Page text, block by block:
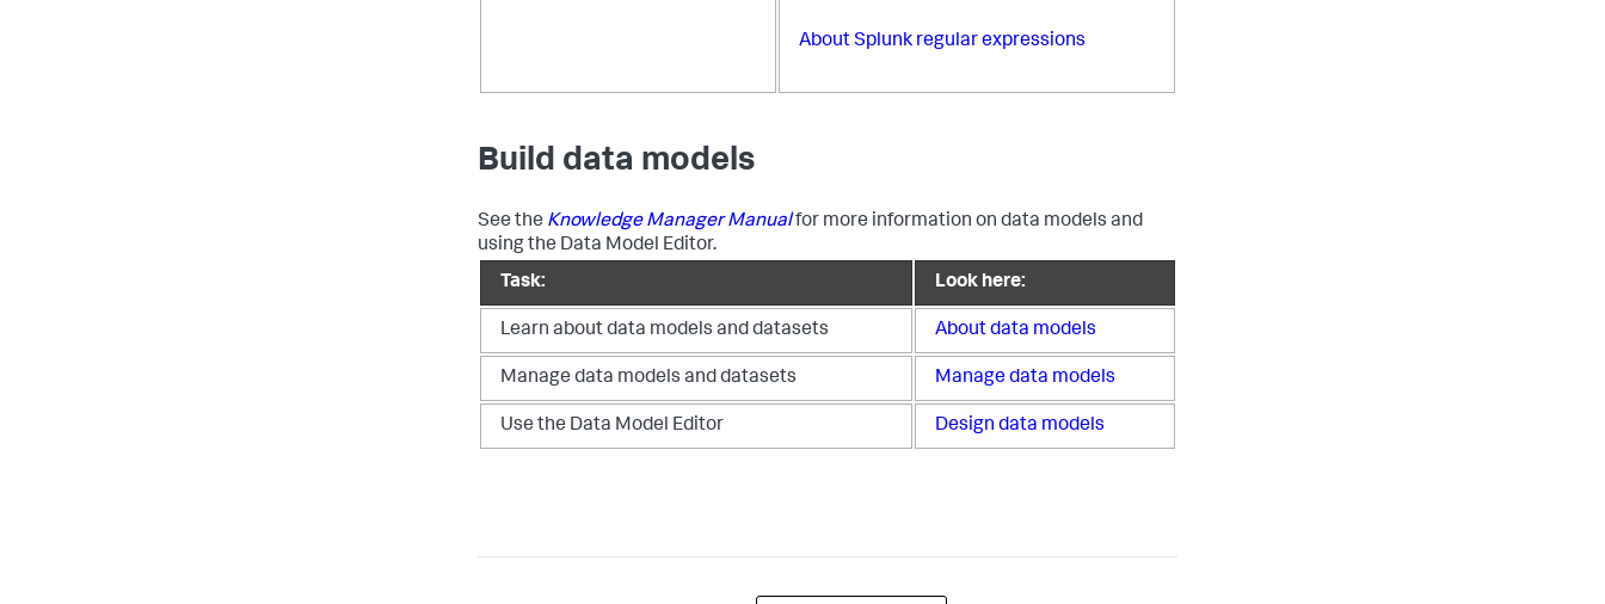
About Splunk regular expressions
Build data models
See the Knowledge Manager Manualfor more information on data models and
using the Data Model Editor.
Task:
Look here:
Learn about data models and datasets About data models
Manage data models and datasets Manage data models
Use the Data Model Editor Design data models